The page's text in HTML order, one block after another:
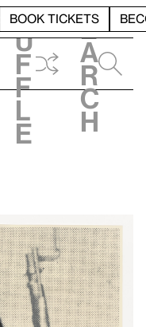
BOOK TICKETS
h
u
f
f
l
e
e
a
r
c
h